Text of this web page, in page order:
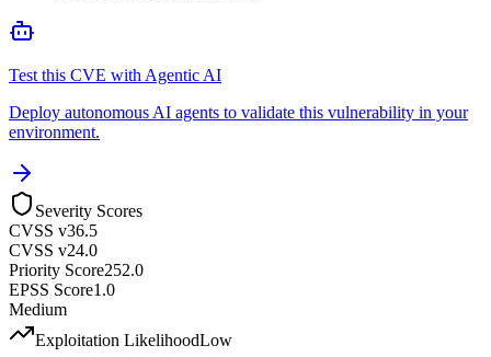
Test this CVE with Agentic AI
Deploy autonomous AI agents to validate this vulnerability in your
environment.
Severity Scores
CVSS v36.5
CVSS v24.0
Priority Score252.0
EPSS Score1.0
Medium
Exploitation LikelihoodLow